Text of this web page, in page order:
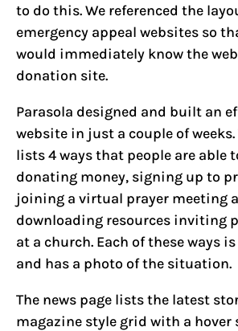
to do this. We referenced the
emergency appeal websites so
would immediately know the
donation site.
Parasola designed and built an
website in just a couple of weeks.
lists 4 ways that people are able
donating money, signing up to
joining a virtual prayer meeting
downloading resources inviting
at a church. Each of these ways
and has a photo of the situation.
The news page lists the latest
magazine style grid with a hover